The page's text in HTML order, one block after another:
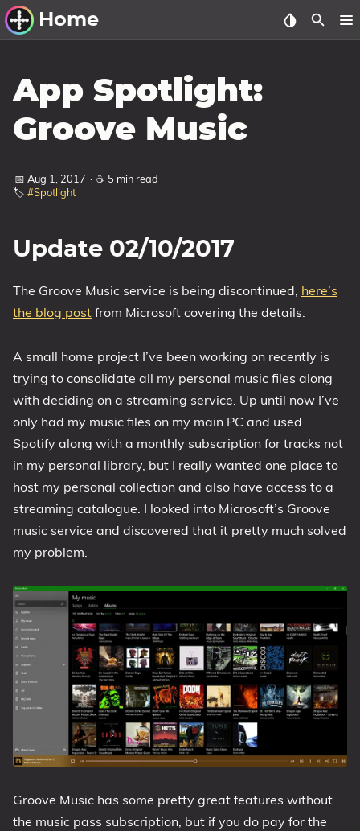
Home
Windows Utilities
Windows 11 Deployment
Windows 11, version 21H2
Windows 11, version 22H2
Windows 10 Deployment
1607 Anniversary Update
1703 Creators Update
1803 April 2018 Update
1809 October 2018 Update
1903 May 2019 Update (19H1)
1909 November 2019 Update (19H2)
2004 May 2020 Update (20H1)
21H1 May 2021 Update
21H2 November 2021 Update
22H2 Update (Final Release)
About
Tags
App Spotlight:
Groove Music
📅 Aug 1, 2017 · ☕ 5 min read
🏷️ #Spotlight
Update 02/10/2017
The Groove Music service is being discontinued, here’s
the blog post from Microsoft covering the details.
A small home project I’ve been working on recently is
trying to consolidate all my personal music files along
with deciding on a streaming service. Up until now I’ve
only had my music files on my main PC and used
Spotify along with a monthly subscription for tracks not
in my personal library, but I really wanted one place to
host my personal collection and also have access to a
streaming catalogue. I looked into Microsoft’s Groove
music service and discovered that it pretty much solved
my problem.
Groove Music has some pretty great features without
the music pass subscription, but if you do pay for the